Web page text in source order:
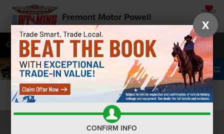
Fremont Motor Powell SAVED
Call 877-392-7071 Directions SEARCH
Confirm Availability
X
CONFIRM INFO